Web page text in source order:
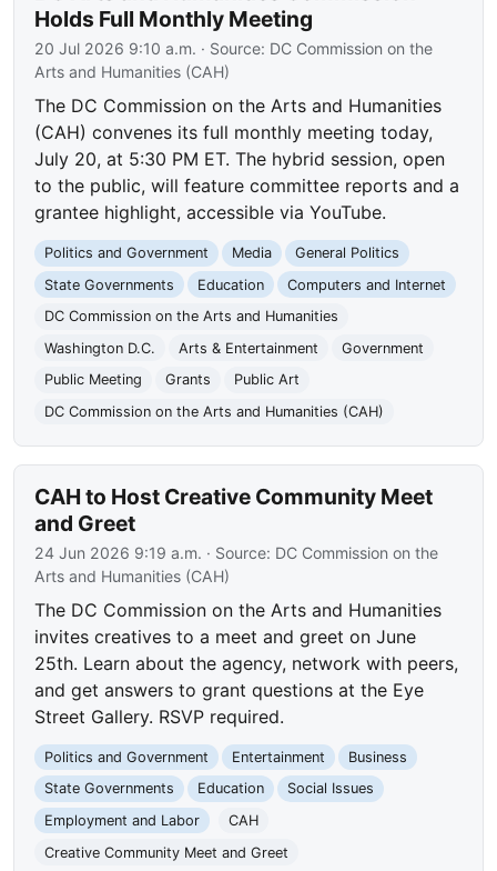
Holds Full Monthly Meeting
20 Jul 2026 9:10 a.m. · Source: DC Commission on the
Arts and Humanities (CAH)
The DC Commission on the Arts and Humanities
(CAH) convenes its full monthly meeting today,
July 20, at 5:30 PM ET. The hybrid session, open
to the public, will feature committee reports and a
grantee highlight, accessible via YouTube.
Politics and Government Media
General Politics
State Governments
Education
Computers and Internet
DC Commission on the Arts and Humanities
Washington D.C.
Arts & Entertainment
Government
Public Meeting
Grants
Public Art
DC Commission on the Arts and Humanities (CAH)
CAH to Host Creative Community Meet
and Greet
24 Jun 2026 9:19 a.m. · Source: DC Commission on the
Arts and Humanities (CAH)
The DC Commission on the Arts and Humanities
invites creatives to a meet and greet on June
25th. Learn about the agency, network with peers,
and get answers to grant questions at the Eye
Street Gallery. RSVP required.
Politics and Government Entertainment
Business
State Governments
Education
Social Issues
Employment and Labor
CAH
Creative Community Meet and Greet